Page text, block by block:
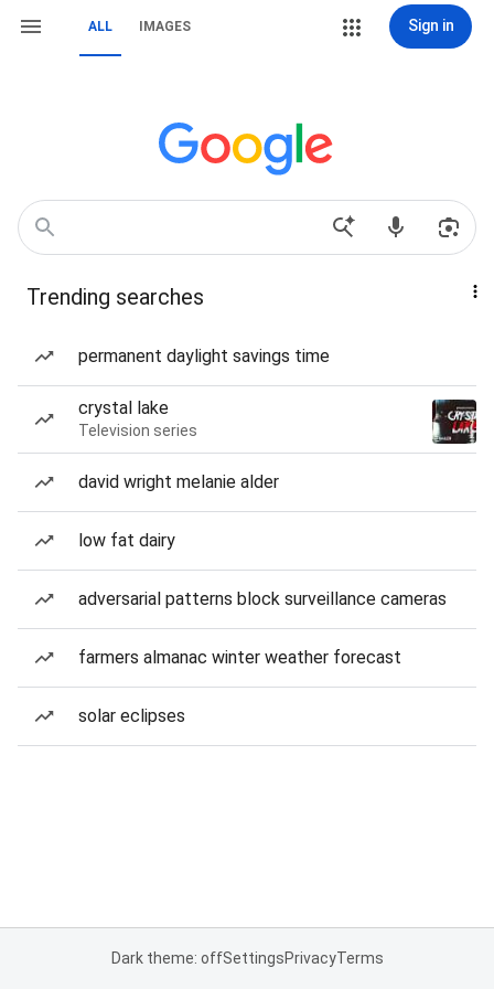
ALL IMAGES Sign in
Trending searches
permanent daylight savings time
crystal lake
Television series
david wright melanie alder
low fat dairy
adversarial patterns block surveillance cameras
farmers almanac winter weather forecast
solar eclipses
Dark theme: offSettingsPrivacyTerms